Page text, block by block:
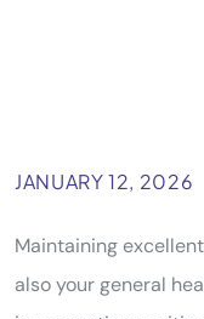
JANUARY 12, 2026
Maintaining
also your general